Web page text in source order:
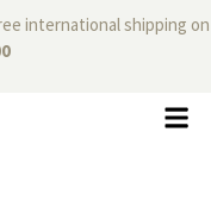
international shipping on